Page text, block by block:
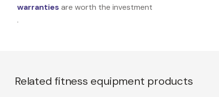
warranties are worth the investment
.
Related fitness equipment products